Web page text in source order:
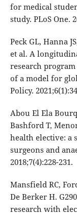
for medical
study. PLoS One.
Peck GL, Hanna
et al. A
research
of a model for
Policy.
Abou El Ela
Bashford T,
health elective: a
surgeons and
2018;7(4):228-231.
Mansfield RC,
De Berker H.
research with